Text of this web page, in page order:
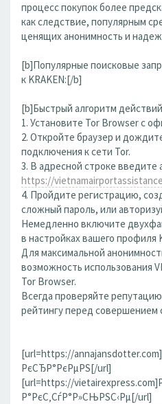
процесс покупок более
как следствие, популярным
ценящих анонимность и
[b]Популярные поисковые
к KRAKEN:[/b]
[b]Быстрый алгоритм
1. Установите Tor Browser с
2. Откройте браузер и
подключения к сети Tor.
3. В адресной строке введите
https://
4. Пройдите регистрацию,
сложный пароль, или
Немедленно включите
в настройках вашего профиля
Для максимальной
возможность использования
Tor Browser.
Всегда проверяйте
рейтингу перед совершением
[url=https://
РєСЂР°РєРµРЅ[/url]
[url=https://
Р°РєС‚СѓР°Р»СЊРЅС‹Рµ[/url]